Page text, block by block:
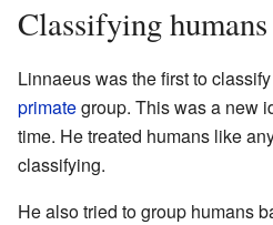
Classifying humans
Linnaeus was the first to
primategroup. This was a new
time. He treated humans like
classifying.
He also tried to group humans